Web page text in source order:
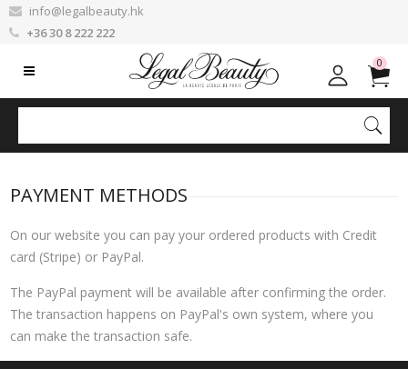
info@legalbeauty.hk
+36 30 8 222 222
0
PAYMENT METHODS
On our website you can pay your ordered products with Credit
card (Stripe) or PayPal.
The PayPal payment will be available after confirming the order.
The transaction happens on PayPal's own system, where you
can make the transaction safe.